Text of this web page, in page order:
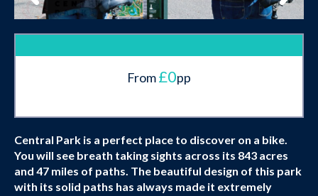
From£0pp
Central Park is a perfect place to discover on a bike.
You will see breath taking sights across its 843 acres
and 47 miles of paths. The beautiful design of this park
with its solid paths has always made it extremely